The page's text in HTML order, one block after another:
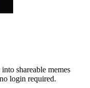
shareable memes
login required.